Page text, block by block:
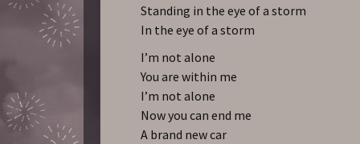
Standing in the eye of a storm
In the eye of a storm
I’m not alone
You are within me
I’m not alone
Now you can end me
A brand new car